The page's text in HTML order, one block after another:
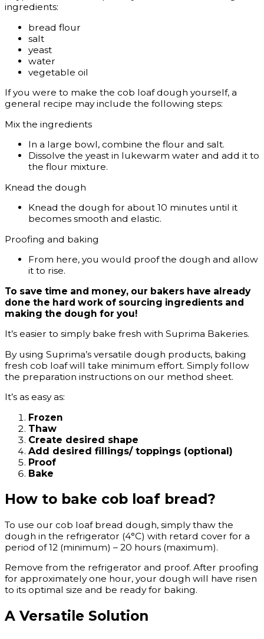
ingredients:
bread flour
salt
yeast
water
vegetable oil
If you were to make the cob loaf dough yourself, a
general recipe may include the following steps:
Mix the ingredients
In a large bowl, combine the flour and salt.
Dissolve the yeast in lukewarm water and add it to
the flour mixture.
Knead the dough
Knead the dough for about 10 minutes until it
becomes smooth and elastic.
Proofing and baking
From here, you would proof the dough and allow
it to rise.
To save time and money, our bakers have already
done the hard work of sourcing ingredients and
making the dough for you!
It’s easier to simply bake fresh with Suprima Bakeries.
By using Suprima’s versatile dough products, baking
fresh cob loaf will take minimum effort. Simply follow
the preparation instructions on our method sheet.
It’s as easy as:
Frozen
Thaw
Create desired shape
Add desired fillings/ toppings (optional)
Proof
Bake
How to bake cob loaf bread?
To use our cob loaf bread dough, simply thaw the
dough in the refrigerator (4°C) with retard cover for a
period of 12 (minimum) – 20 hours (maximum).
Remove from the refrigerator and proof. After proofing
for approximately one hour, your dough will have risen
to its optimal size and be ready for baking.
A Versatile Solution